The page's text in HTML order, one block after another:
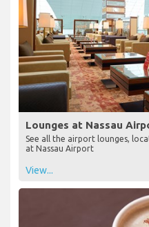
Lounges at Nassau
See all the airport lounges,
at Nassau Airport
View...